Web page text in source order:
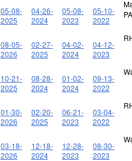
05-08-
2025
04-26-
2024
05-08-
2023
05-10-
2022
PA
08-05-
2026
02-27-
2025
04-02-
2024
04-12-
2023
10-21-
2025
08-28-
2024
01-02-
2024
09-13-
2022
01-30-
2026
02-20-
2025
06-21-
2023
03-04-
2022
03-18-
2026
12-18-
2024
12-28-
2023
08-30-
2023